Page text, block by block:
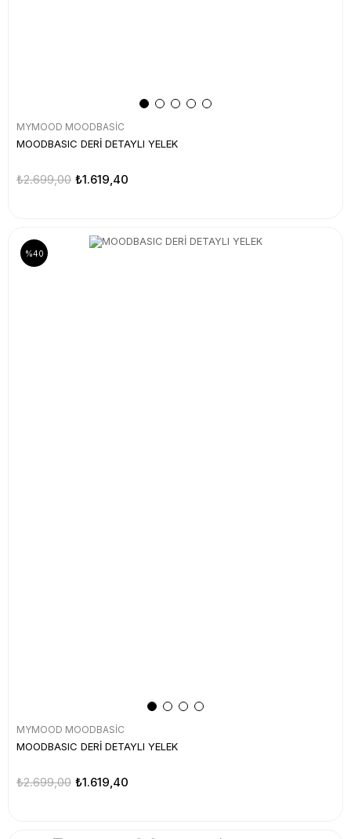
MYMOOD MOODBASİC
MOODBASIC DERİ DETAYLI YELEK
₺1.619,40
₺2.699,00
MYMOOD MOODBASİC
MOODBASIC DERİ DETAYLI YELEK
₺1.619,40
₺2.699,00
%40